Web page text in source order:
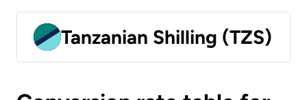
Tanzanian Shilling (TZS)